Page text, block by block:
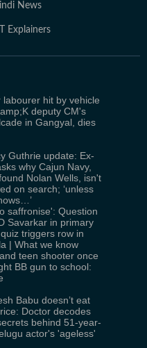
News
Explainers
labourer hit by vehicle
deputy CM's
in Gangyal, dies
Guthrie update: Ex-
why Cajun Navy,
Nolan Wells, isn't
on search; ‘unless
saffronise': Question
Savarkar in primary
triggers row in
| What we know
teen shooter once
BB gun to school:
Babu doesn’t eat
Doctor decodes
behind 51-year-
actor's 'ageless'